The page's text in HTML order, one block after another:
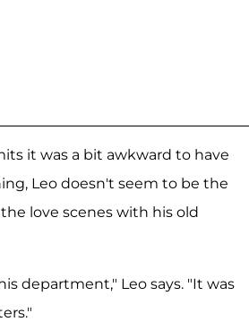
it was a bit awkward to have
Leo doesn't seem to be the
love scenes with his old
department," Leo says. "It was